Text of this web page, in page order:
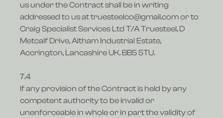
us under the Contract shall be in writing
addressed to us at truesteelco@gmail.com or to
Craig Specialist Services Ltd T/A Truesteel, D
Metcalf Drive, Altham Industrial Estate,
Accrington, Lancashire UK. BB5 5TU.
7.4
If any provision of the Contract is held by any
competent authority to be invalid or
unenforceable in whole or in part the validity of